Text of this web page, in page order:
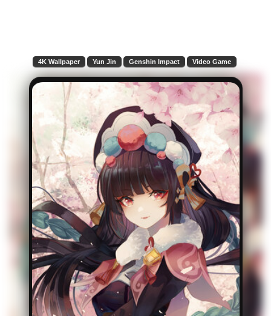
4K Wallpaper Yun Jin Genshin Impact Video Game